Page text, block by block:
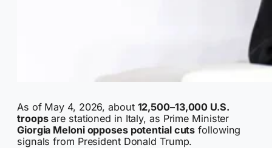
As of May 4, 2026, about 12,500–13,000 U.S.
troopsare stationed in Italy, as Prime Minister
Giorgia Meloni opposes potential cuts following
signals from President Donald Trump.